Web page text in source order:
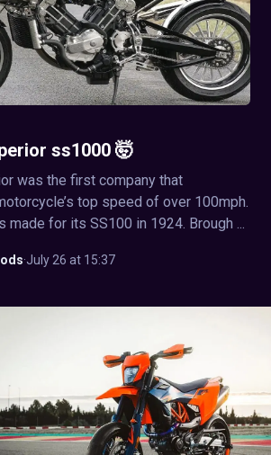
ss1000 🤯
was the first company that
top speed of over 100mph.
made for its SS100 in 1924. Brough ...
·July 26 at 15:37